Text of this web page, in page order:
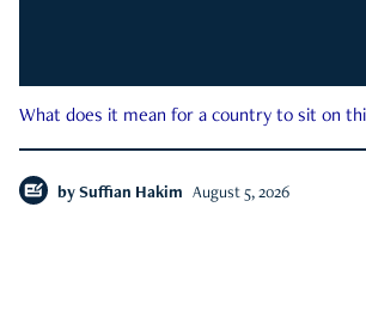
What does it mean for a country to sit on
by Suffian Hakim August 5, 2026